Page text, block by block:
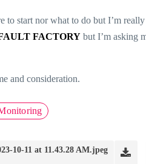
to start nor what to do but I’m
FACTORY but I’m asking
and consideration.
10-11 at 11.43.28 AM.jpeg